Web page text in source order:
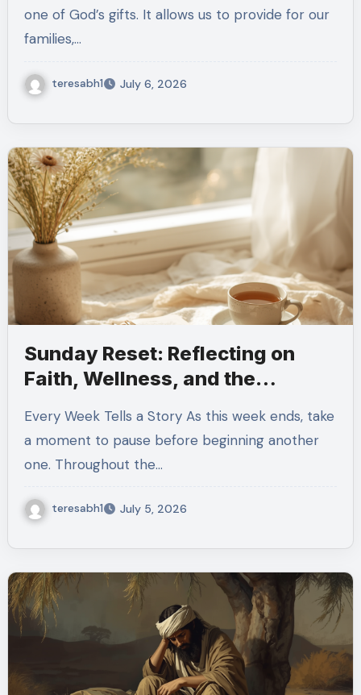
one of God’s gifts. It allows us to provide for our
families,…
teresabh1 July 6, 2026
Sunday Reset: Reflecting on
Faith, Wellness, and the
Forward
Every Week Tells a Story As this week ends, take
a moment to pause before beginning another
one. Throughout the…
teresabh1 July 5, 2026